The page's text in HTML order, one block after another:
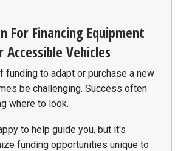
For Financing Equipment
Vehicles
funding to adapt or purchase a new
be challenging. Success often
where to look.
to help guide you, but it's
funding opportunities unique to